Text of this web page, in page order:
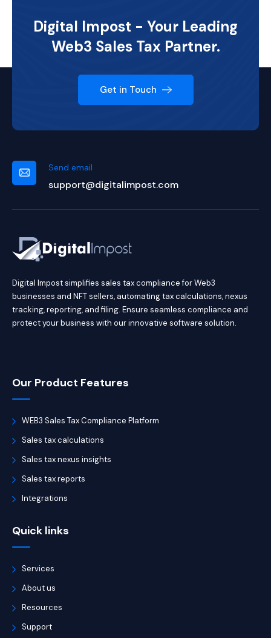
Digital Impost - Your Leading
Web3 Sales Tax Partner.
Get in Touch
Send email
support@digitalimpost.com
Digital Impost simplifies sales tax compliance for Web3
businesses and NFT sellers, automating tax calculations, nexus
tracking, reporting, and filing. Ensure seamless compliance and
protect your business with our innovative software solution.
Our Product Features
WEB3 Sales Tax Compliance Platform
Sales tax calculations
Sales tax nexus insights
Sales tax reports
Integrations
Quick links
Services
About us
Resources
Support